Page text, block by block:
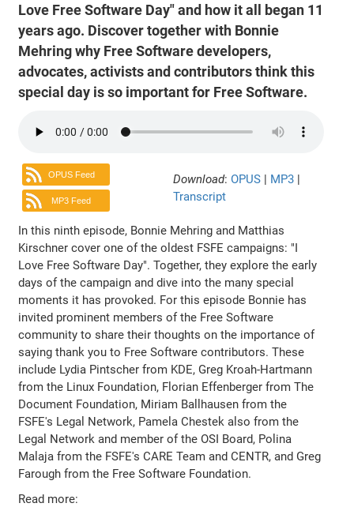
Love Free Software Day" and how it all began 11
years ago. Discover together with Bonnie
Mehring why Free Software developers,
advocates, activists and contributors think this
special day is so important for Free Software.
OPUS Feed
MP3 Feed
Download: OPUS | MP3 |
Transcript
In this ninth episode, Bonnie Mehring and Matthias
Kirschner cover one of the oldest FSFE campaigns: "I
Love Free Software Day". Together, they explore the early
days of the campaign and dive into the many special
moments it has provoked. For this episode Bonnie has
invited prominent members of the Free Software
community to share their thoughts on the importance of
saying thank you to Free Software contributors. These
include Lydia Pintscher from KDE, Greg Kroah-Hartmann
from the Linux Foundation, Florian Effenberger from The
Document Foundation, Miriam Ballhausen from the
FSFE's Legal Network, Pamela Chestek also from the
Legal Network and member of the OSI Board, Polina
Malaja from the FSFE's CARE Team and CENTR, and Greg
Farough from the Free Software Foundation.
Read more: